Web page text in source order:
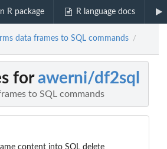
R package R language docs
data frames to SQL commands /
forawerni/df2sql
to SQL commands
content into SQL delete